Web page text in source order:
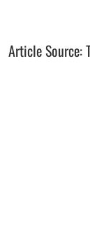
Article Source: